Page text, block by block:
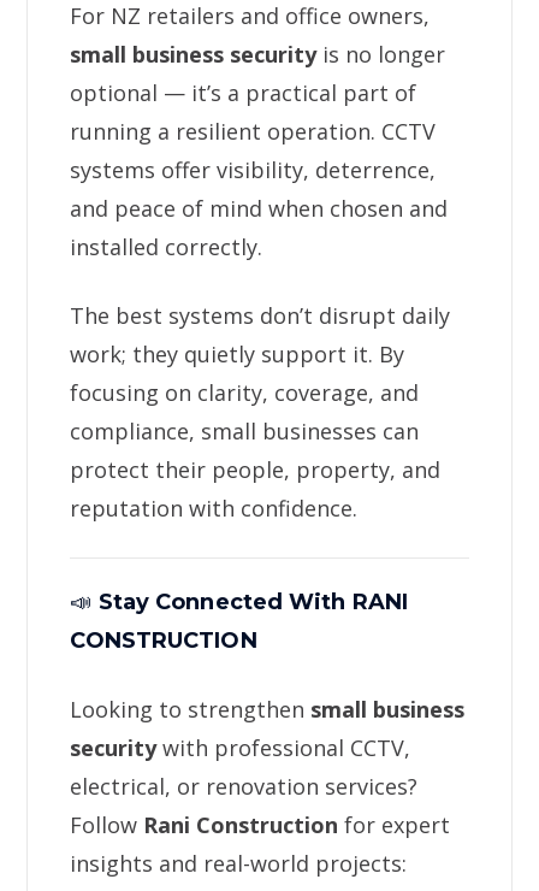
For NZ retailers and office owners,
small business securityis no longer
optional — it’s a practical part of
running a resilient operation. CCTV
systems offer visibility, deterrence,
and peace of mind when chosen and
installed correctly.
The best systems don’t disrupt daily
work; they quietly support it. By
focusing on clarity, coverage, and
compliance, small businesses can
protect their people, property, and
reputation with confidence.
📣 Stay Connected With RANI
CONSTRUCTION
Looking to strengthen small business
securitywith professional CCTV,
electrical, or renovation services?
Follow Rani Construction for expert
insights and real-world projects: